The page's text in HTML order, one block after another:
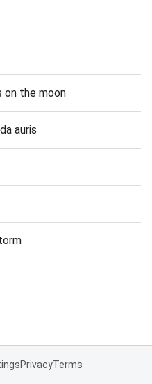
on the moon
auris
PrivacyTerms